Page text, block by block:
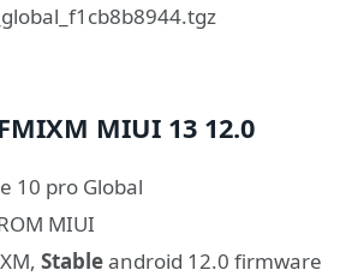
MIUI 13 12.0
10 pro Global
MIUI
Stableandroid 12.0 firmware